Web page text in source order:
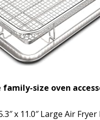
size oven
x 11.0″ Large Air